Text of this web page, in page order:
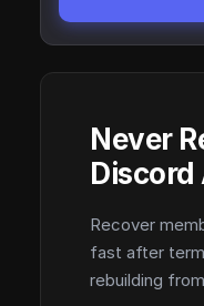
Never
Discord
Recover
fast after
rebuilding